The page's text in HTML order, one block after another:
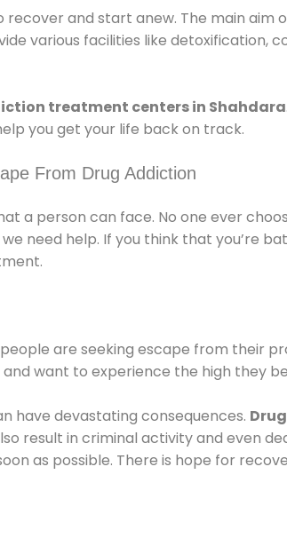
recover and start anew. The main
various facilities like detoxification,
treatment centers in Shahdara
you get your life back on track.
From Drug Addiction
a person can face. No one ever
need help. If you think that you’re
are seeking escape from their
want to experience the high they
have devastating consequences.
result in criminal activity and even
as possible. There is hope for